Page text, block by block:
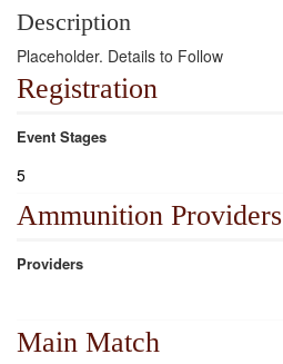
Description
Placeholder. Details to Follow
Registration
Event Stages
5
Ammunition Providers
Providers
Main Match